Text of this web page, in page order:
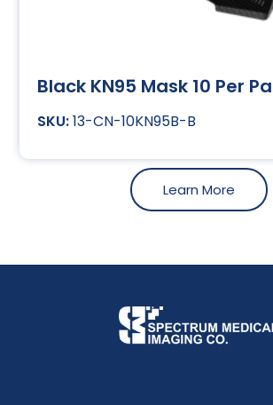
Black KN95 Mask 10 Per
13-CN-10KN95B-B
Learn More